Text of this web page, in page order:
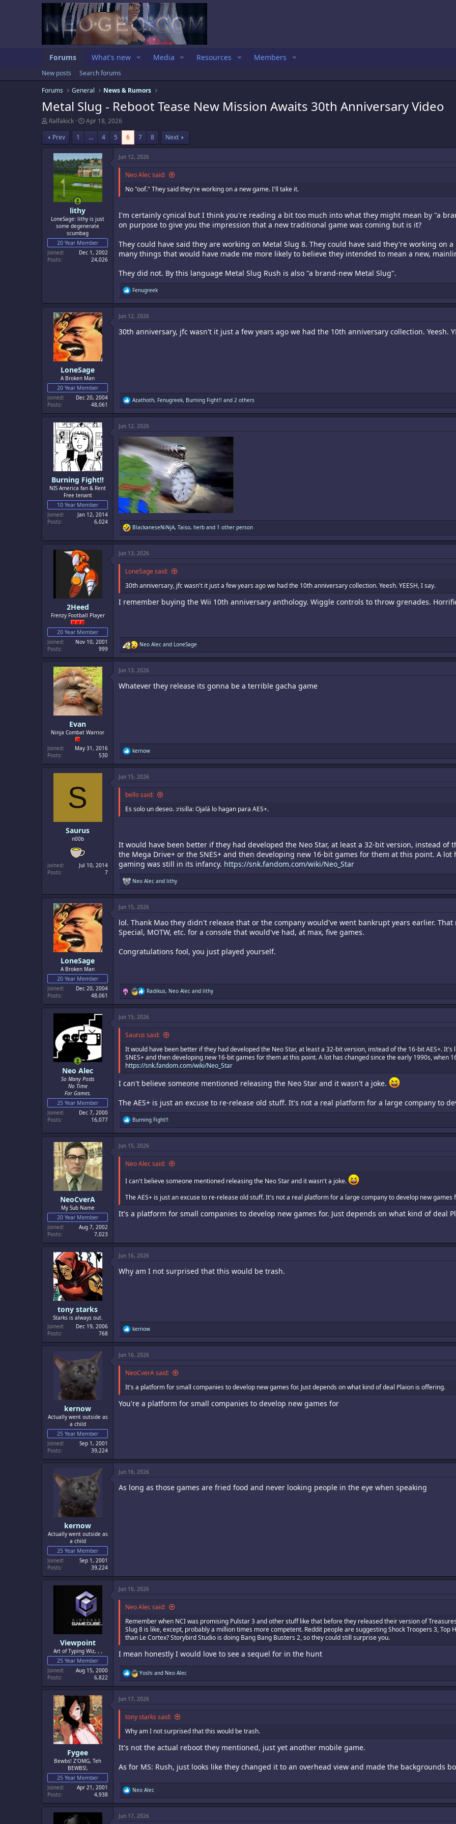
Forums What's new Media Resources Members
New posts
Search forums
Forums
General News & Rumors
Metal Slug - Reboot Tease New Mission Awaits 30th Anniversary Video
T
r
e
Ralfakick
S
r
t
d
a
t
e
Apr 18, 2026
Prev
1 … 4 5 6 7 8 Next
lithy
LoneSage: lithy is just
some degenerate
scumbag
20 Year Member
Joined
Dec 1, 2002
Posts
24,026
Jun 12, 2026
Neo Alec said:
No "oof." They said they're working on a new game. I'll take it.
I'm certainly cynical but I think you're reading a bit too much into what they might mean by "a
on purpose to give you the impression that a new traditional game was coming but is it?
They could have said they are working on Metal Slug 8. They could have said they're working on
many things that would have made me more likely to believe they intended to mean a new,
They did not. By this language Metal Slug Rush is also "a brand-new Metal Slug".
R
e
a
t
o
Fenugreek
LoneSage
A Broken Man
20 Year Member
Joined
Dec 20, 2004
Posts
48,061
Jun 12, 2026
30th anniversary, jfc wasn't it just a few years ago we had the 10th anniversary collection. Yeesh.
R
e
a
t
i
n
s
:
Azathoth, Fenugreek, Burning Fight!! and 2 others
Burning Fight!!
NIS America fan & Rent
Free tenant
10 Year Member
Joined
Jan 12, 2014
Posts
6,024
Jun 12, 2026
R
e
a
t
i
o
s
BlackaneseNiNjA, Taiso, herb and 1 other person
2Heed
Frenzy Football Player
20 Year Member
Joined
Nov 10, 2001
Posts
999
Jun 13, 2026
LoneSage said:
30th anniversary, jfc wasn't it just a few years ago we had the 10th anniversary collection. Yeesh. YEESH, I say.
I remember buying the Wii 10th anniversary anthology. Wiggle controls to throw grenades.
R
e
a
t
o
Neo Alec and LoneSage
Evan
Ninja Combat Warrior
Joined
May 31, 2016
Posts
530
Jun 13, 2026
Whatever they release its gonna be a terrible gacha game
R
e
a
t
i
o
s
kernow
S
Saurus
n00b
Joined
Jul 10, 2014
Posts
7
Jun 15, 2026
bello said:
Es solo un deseo. :risilla: Ojalá lo hagan para AES+.
It would have been better if they had developed the Neo Star, at least a 32-bit version, instead of
the Mega Drive+ or the SNES+ and then developing new 16-bit games for them at this point. A
gaming was still in its infancy. https://snk.fandom.com/wiki/Neo_Star
R
e
a
t
n
Neo Alec and lithy
LoneSage
A Broken Man
20 Year Member
Joined
Dec 20, 2004
Posts
48,061
Jun 15, 2026
lol. Thank Mao they didn't release that or the company would've went bankrupt years earlier. That
Special, MOTW, etc. for a console that would've had, at max, five games.
Congratulations fool, you just played yourself.
R
e
a
t
i
o
s
:
Radikus, Neo Alec and lithy
Neo Alec
So Many Posts
No Time
For Games.
25 Year Member
Joined
Dec 7, 2000
Posts
16,077
Jun 15, 2026
Saurus said:
It would have been better if they had developed the Neo Star, at least a 32-bit version, instead of the 16-bit AES+.
SNES+ and then developing new 16-bit games for them at this point. A lot has changed since the early 1990s, when
https://snk.fandom.com/wiki/Neo_Star
I can't believe someone mentioned releasing the Neo Star and it wasn't a joke.
The AES+ is just an excuse to re-release old stuff. It's not a real platform for a large company to
R
e
a
t
i
o
:
Burning Fight!!
NeoCverA
My Sub Name
20 Year Member
Joined
Aug 7, 2002
Posts
7,023
Jun 15, 2026
Neo Alec said:
I can't believe someone mentioned releasing the Neo Star and it wasn't a joke.
The AES+ is just an excuse to re-release old stuff. It's not a real platform for a large company to develop new games
It's a platform for small companies to develop new games for. Just depends on what kind of deal
tony starks
Starks is always out.
Joined
Dec 19, 2006
Posts
768
Jun 16, 2026
Why am I not surprised that this would be trash.
R
e
a
t
i
o
s
kernow
kernow
Actually went outside as
a child
25 Year Member
Joined
Sep 1, 2001
Posts
39,224
Jun 16, 2026
NeoCverA said:
It's a platform for small companies to develop new games for. Just depends on what kind of deal Plaion is offering.
You're a platform for small companies to develop new games for
kernow
Actually went outside as
a child
25 Year Member
Joined
Sep 1, 2001
Posts
39,224
Jun 16, 2026
As long as those games are fried food and never looking people in the eye when speaking
Viewpoint
Art of Typing Wiz, , ,
25 Year Member
Joined
Aug 15, 2000
Posts
6,822
Jun 16, 2026
Neo Alec said:
Remember when NCI was promising Pulstar 3 and other stuff like that before they released their version of
Slug 8 is like, except, probably a million times more competent. Reddit people are suggesting Shock Troopers 3,
than Le Cortex? Storybird Studio is doing Bang Bang Busters 2, so they could still surprise you.
I mean honestly I would love to see a sequel for in the hunt
R
e
a
t
i
o
s
Yoshi and Neo Alec
Fygee
Bewbs! Z'OMG, Teh
BEWBS!,
25 Year Member
Joined
Apr 21, 2001
Posts
4,938
Jun 17, 2026
tony starks said:
Why am I not surprised that this would be trash.
It's not the actual reboot they mentioned, just yet another mobile game.
As for MS: Rush, just looks like they changed it to an overhead view and made the backgrounds
R
e
a
t
Neo Alec
Jun 17, 2026